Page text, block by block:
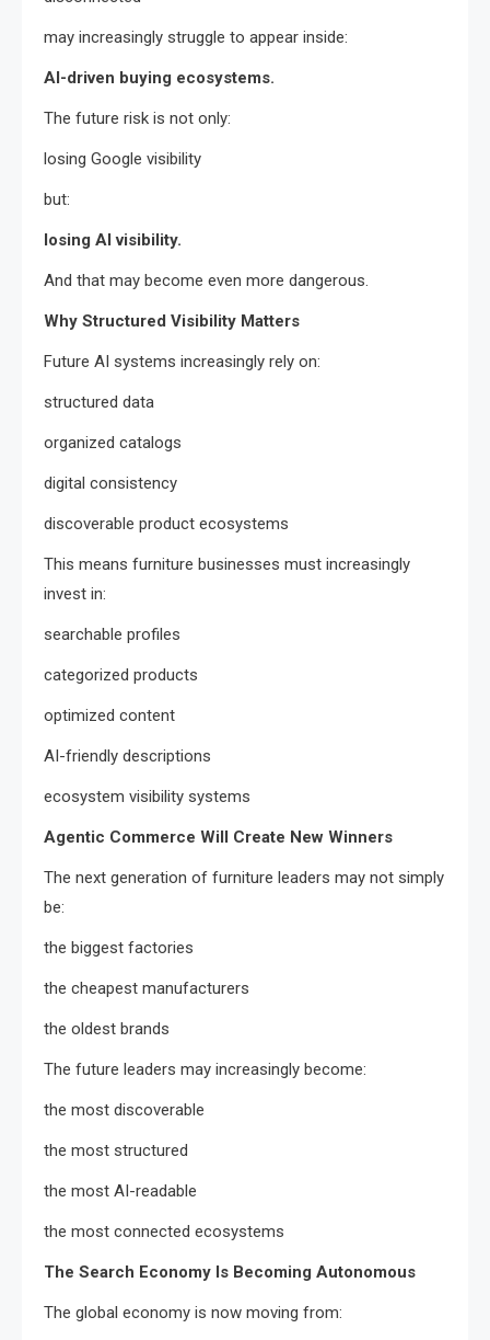
may increasingly struggle to appear inside:
AI-driven buying ecosystems.
The future risk is not only:
losing Google visibility
but:
losing AI visibility.
And that may become even more dangerous.
Why Structured Visibility Matters
Future AI systems increasingly rely on:
structured data
organized catalogs
digital consistency
discoverable product ecosystems
This means furniture businesses must increasingly
invest in:
searchable profiles
categorized products
optimized content
AI-friendly descriptions
ecosystem visibility systems
Agentic Commerce Will Create New Winners
The next generation of furniture leaders may not simply
be:
the biggest factories
the cheapest manufacturers
the oldest brands
The future leaders may increasingly become:
the most discoverable
the most structured
the most AI-readable
the most connected ecosystems
The Search Economy Is Becoming Autonomous
The global economy is now moving from: